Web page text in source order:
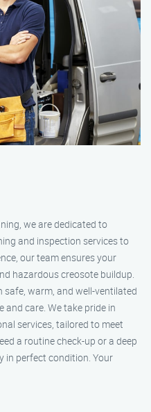
we are dedicated to
and inspection services to
our team ensures your
hazardous creosote buildup.
safe, warm, and well-ventilated
care. We take pride in
services, tailored to meet
a routine check-up or a deep
in perfect condition. Your